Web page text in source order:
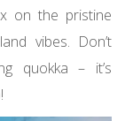
on the pristine
vibes. Don’t
quokka – it’s